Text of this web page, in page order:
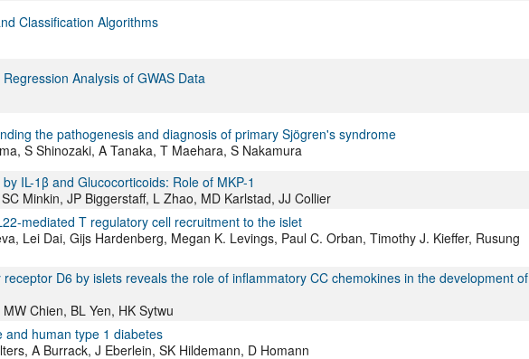
Classification Algorithms
Analysis of GWAS Data
the pathogenesis and diagnosis of primary Sjögren's syndrome
S Shinozaki, A Tanaka, T Maehara, S Nakamura
IL-1β and Glucocorticoids: Role of MKP-1
Minkin, JP Biggerstaff, L Zhao, MD Karlstad, JJ Collier
mediated T regulatory cell recruitment to the islet
Lei Dai, Gijs Hardenberg, Megan K. Levings, Paul C. Orban, Timothy J. Kieffer, Rusung
D6 by islets reveals the role of inflammatory CC chemokines in the development of
Chien, BL Yen, HK Sytwu
and human type 1 diabetes
A Burrack, J Eberlein, SK Hildemann, D Homann